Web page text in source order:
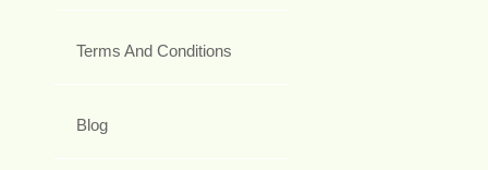
Terms And Conditions
Blog